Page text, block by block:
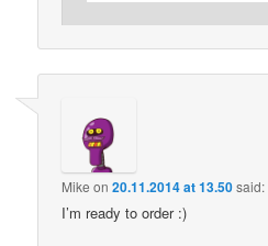
Mike on20.11.2014 at 13.50said:
I’m ready to order :)